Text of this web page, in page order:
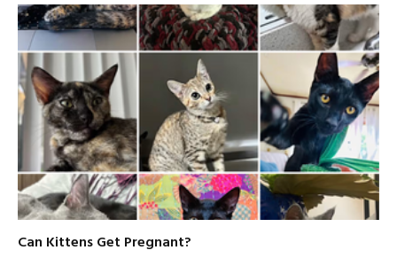
Can Kittens Get Pregnant?